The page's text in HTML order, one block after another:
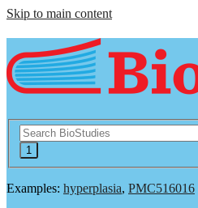
Skip to main content
Examples: hyperplasia, PMC516016